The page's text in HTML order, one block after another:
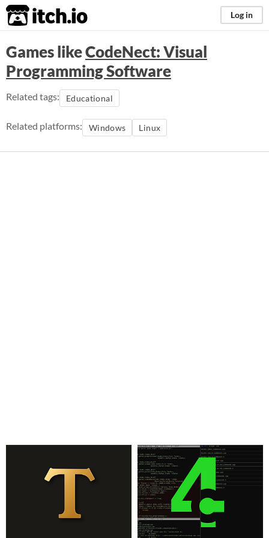
itch.io Log in
Games likeCodeNect: Visual
Programming Software
Related tags: Educational
Related platforms: Windows Linux